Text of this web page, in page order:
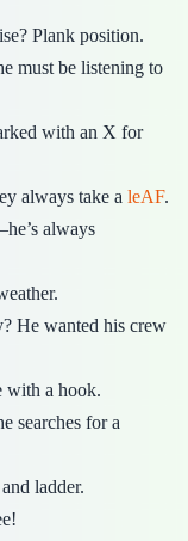
Plank position.
must be listening to
with an X for
always take a leAF.
always
He wanted his crew
with a hook.
searches for a
ladder.